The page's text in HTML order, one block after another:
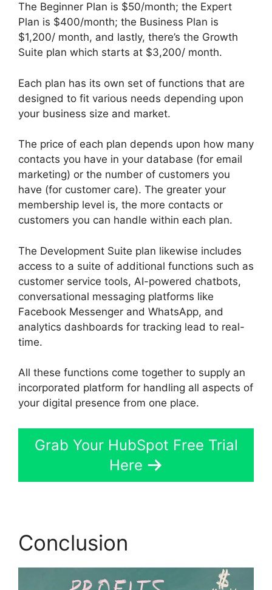
The Beginner Plan is $50/month; the Expert
Plan is $400/month; the Business Plan is
$1,200/ month, and lastly, there’s the Growth
Suite plan which starts at $3,200/ month.
Each plan has its own set of functions that are
designed to fit various needs depending upon
your business size and market.
The price of each plan depends upon how many
contacts you have in your database (for email
marketing) or the number of customers you
have (for customer care). The greater your
membership level is, the more contacts or
customers you can handle within each plan.
The Development Suite plan likewise includes
access to a suite of additional functions such as
customer service tools, AI-powered chatbots,
conversational messaging platforms like
Facebook Messenger and WhatsApp, and
analytics dashboards for tracking lead to real-
time.
All these functions come together to supply an
incorporated platform for handling all aspects of
your digital presence from one place.
Grab Your HubSpot Free Trial
Here
Conclusion